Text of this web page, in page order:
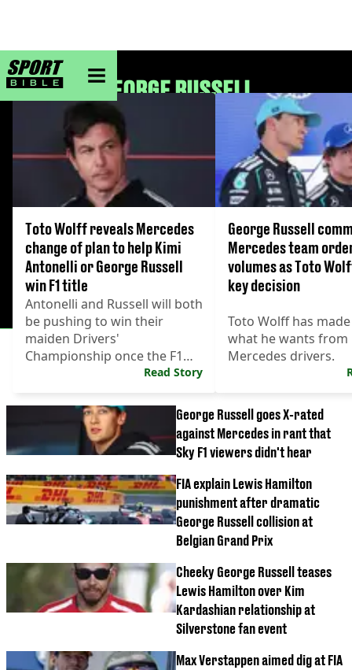
sportbible homepage
GEORGE RUSSELL
Toto Wolff reveals Mercedes
change of plan to help Kimi
Antonelli or George Russell
win F1 title
Antonelli and Russell will both
be pushing to win their
maiden Drivers'
Championship once the F1
Read Story
George Russell
Mercedes team
volumes as Toto
key decision
Toto Wolff has
what he wants from
Mercedes drivers.
George Russell goes X-rated
against Mercedes in rant that
Sky F1 viewers didn't hear
FIA explain Lewis Hamilton
punishment after dramatic
George Russell collision at
Belgian Grand Prix
Cheeky George Russell teases
Lewis Hamilton over Kim
Kardashian relationship at
Silverstone fan event
Max Verstappen aimed dig at FIA